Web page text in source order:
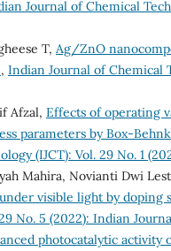
Journal of Chemical
T, Ag/ZnO
, Indian Journal of Chemical
Afzal, Effects of operating
parameters by Box-
(IJCT): Vol. 29 No. 1
Mahira, Novianti Dwi
visible light by doping
No. 5 (2022): Indian
photocatalytic activity